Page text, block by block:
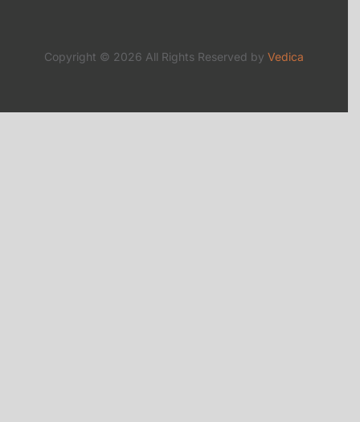
Copyright © 2026 All Rights Reserved by Vedica